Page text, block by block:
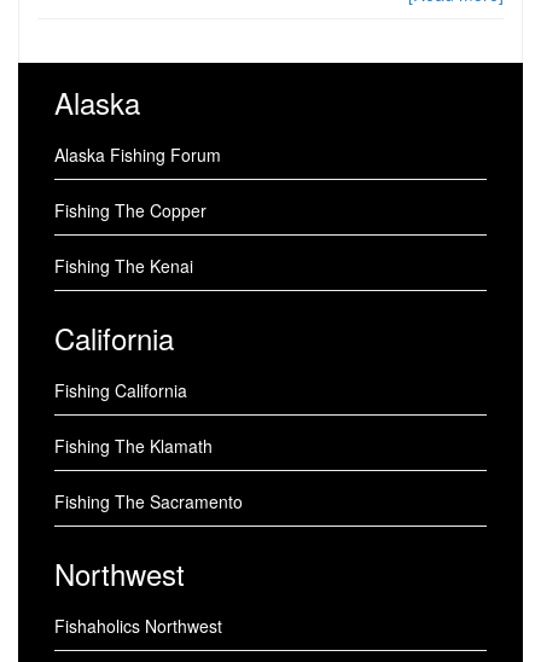
Alaska
Alaska Fishing Forum
Fishing The Copper
Fishing The Kenai
California
Fishing California
Fishing The Klamath
Fishing The Sacramento
Northwest
Fishaholics Northwest